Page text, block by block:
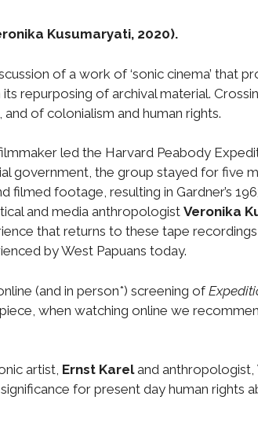
Kusumaryati, 2020).
of a work of ‘sonic cinema’ that
repurposing of archival material.
of colonialism and human rights.
led the Harvard Peabody
government, the group stayed for five
footage, resulting in Gardner’s
and media anthropologistVeronika
that returns to these tape
by West Papuans today.
(and in person*) screening of
when watching online we
artist, Ernst Kareland anthropologist,
for present day human rights